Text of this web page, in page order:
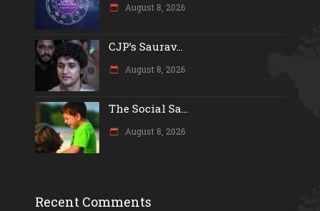
August 8, 2026
CJP’s Saurav...
August 8, 2026
The Social Sa...
August 8, 2026
Recent Comments